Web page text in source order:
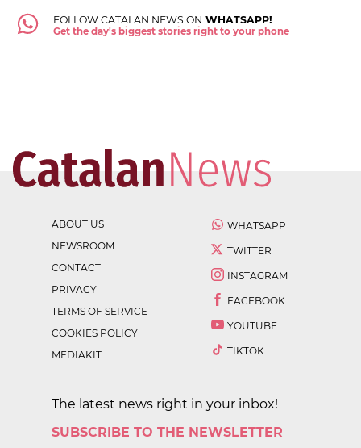
FOLLOW CATALAN NEWS ON WHATSAPP!
Get the day's biggest stories right to your phone
ABOUT US
NEWSROOM
CONTACT
PRIVACY
TERMS OF SERVICE
COOKIES POLICY
MEDIAKIT
WHATSAPP
TWITTER
INSTAGRAM
FACEBOOK
YOUTUBE
TIKTOK
The latest news right in your inbox!
SUBSCRIBE TO THE NEWSLETTER